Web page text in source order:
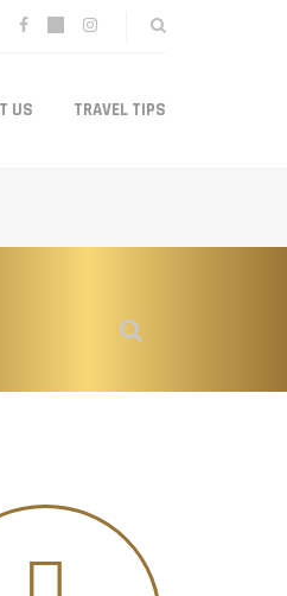
US TRAVEL TIPS